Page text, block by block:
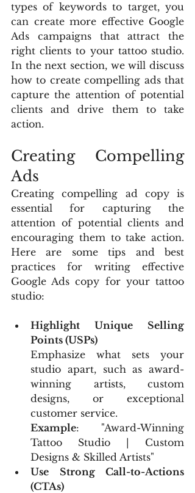
types of keywords to target, you
can create more effective Google
Ads campaigns that attract the
right clients to your tattoo studio.
In the next section, we will discuss
how to create compelling ads that
capture the attention of potential
clients and drive them to take
action.
Creating Compelling
Ads
Creating compelling ad copy is
essential for capturing the
attention of potential clients and
encouraging them to take action.
Here are some tips and best
practices for writing effective
Google Ads copy for your tattoo
studio:
Highlight Unique Selling
Points (USPs)
Emphasize what sets your
studio apart, such as award-
winning artists, custom
designs, or exceptional
customer service.
Example: "Award-Winning
Tattoo Studio | Custom
Designs & Skilled Artists"
Use Strong Call-to-Actions
(CTAs)